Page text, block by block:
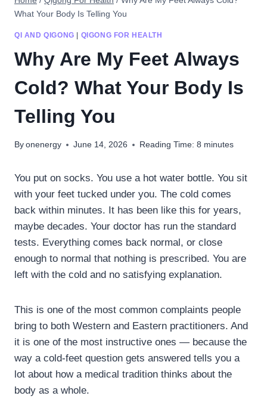
What Your Body Is Telling You
QI AND QIGONG | QIGONG FOR HEALTH
Why Are My Feet Always
Cold? What Your Body Is
Telling You
By onenergy June 14, 2026 Reading Time: 8 minutes
You put on socks. You use a hot water bottle. You sit
with your feet tucked under you. The cold comes
back within minutes. It has been like this for years,
maybe decades. Your doctor has run the standard
tests. Everything comes back normal, or close
enough to normal that nothing is prescribed. You are
left with the cold and no satisfying explanation.
This is one of the most common complaints people
bring to both Western and Eastern practitioners. And
it is one of the most instructive ones — because the
way a cold-feet question gets answered tells you a
lot about how a medical tradition thinks about the
body as a whole.